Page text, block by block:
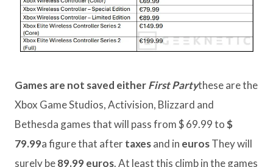
Games are not saved eitherFirst Partythese are the
Xbox Game Studios, Activision, Blizzard and
Bethesda games that will pass from $ 69.99 to$
79.99a figure that aftertaxesand in eurosThey will
surely be89.99 euros. At least this climb in the games